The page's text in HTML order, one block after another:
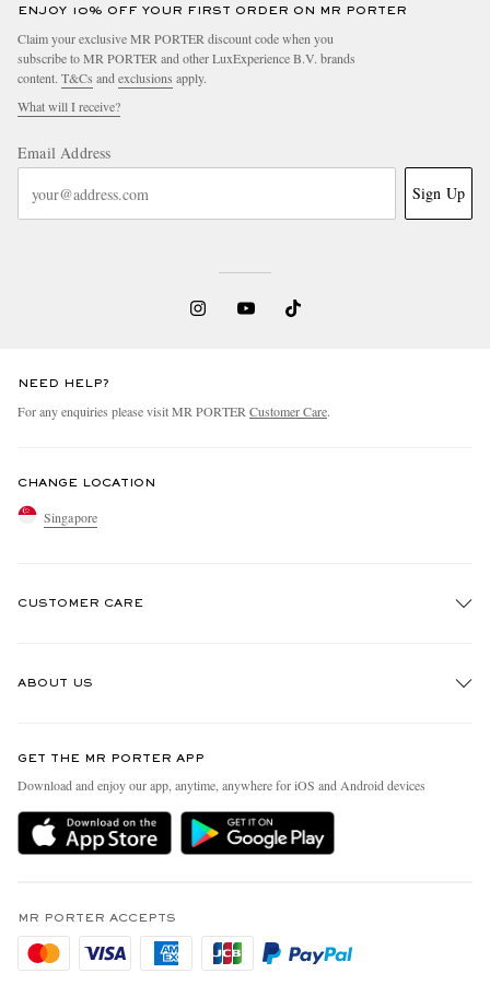
ENJOY 10% OFF YOUR FIRST ORDER ON MR PORTER
Claim your exclusive MR PORTER discount code when you
subscribe to MR PORTER and other LuxExperience B.V. brands
content. T&Cs andexclusions apply.
What will I receive?
Email Address
Sign Up
NEED HELP?
For any enquiries please visit MR PORTERCustomer Care.
CHANGE LOCATION
Singapore
CUSTOMER CARE
Delivery
Holiday Orders
Privacy Policy
Cookie Policy
ABOUT US
People & Planet
Sustainability Strategy
MR PORTER Health In Mind
Affiliates
Careers
GET THE MR PORTER APP
Download and enjoy our app, anytime, anywhere for iOS and Android devices
MR PORTER ACCEPTS